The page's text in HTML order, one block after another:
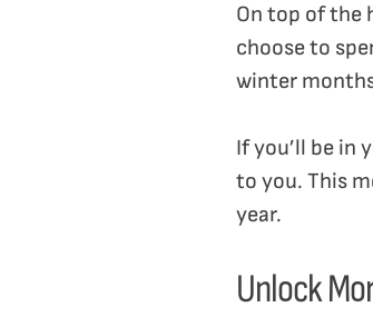
On top of the
choose to
winter
If you’ll be in
to you. This
year.
Unlock